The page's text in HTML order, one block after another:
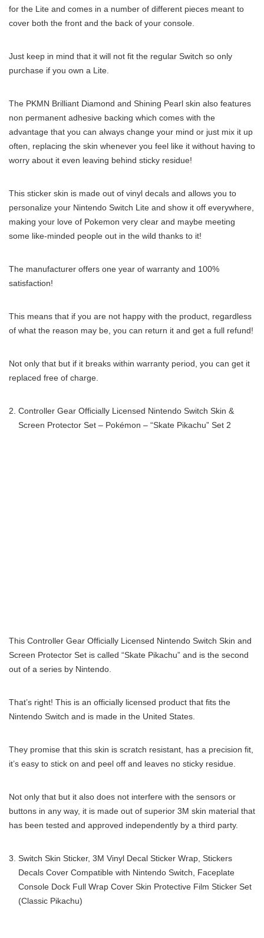
for the Lite and comes in a number of different pieces meant to
cover both the front and the back of your console.
Just keep in mind that it will not fit the regular Switch so only
purchase if you own a Lite.
The PKMN Brilliant Diamond and Shining Pearl skin also features
non permanent adhesive backing which comes with the
advantage that you can always change your mind or just mix it up
often, replacing the skin whenever you feel like it without having to
worry about it even leaving behind sticky residue!
This sticker skin is made out of vinyl decals and allows you to
personalize your Nintendo Switch Lite and show it off everywhere,
making your love of Pokemon very clear and maybe meeting
some like-minded people out in the wild thanks to it!
The manufacturer offers one year of warranty and 100%
satisfaction!
This means that if you are not happy with the product, regardless
of what the reason may be, you can return it and get a full refund!
Not only that but if it breaks within warranty period, you can get it
replaced free of charge.
Controller Gear Officially Licensed Nintendo Switch Skin &
Screen Protector Set – Pokémon – “Skate Pikachu” Set 2
This Controller Gear Officially Licensed Nintendo Switch Skin and
Screen Protector Set is called “Skate Pikachu” and is the second
out of a series by Nintendo.
That’s right! This is an officially licensed product that fits the
Nintendo Switch and is made in the United States.
They promise that this skin is scratch resistant, has a precision fit,
it’s easy to stick on and peel off and leaves no sticky residue.
Not only that but it also does not interfere with the sensors or
buttons in any way, it is made out of superior 3M skin material that
has been tested and approved independently by a third party.
Switch Skin Sticker, 3M Vinyl Decal Sticker Wrap, Stickers
Decals Cover Compatible with Nintendo Switch, Faceplate
Console Dock Full Wrap Cover Skin Protective Film Sticker Set
(Classic Pikachu)